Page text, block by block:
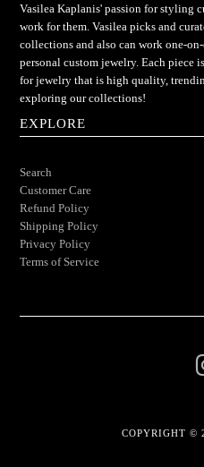
Vasilea Kaplanis' passion for styling
work for them. Vasilea picks and
collections and also can work one-
personal custom jewelry. Each piece
for jewelry that is high quality,
exploring our collections!
EXPLORE
Search
Customer Care
Refund Policy
Shipping Policy
Privacy Policy
Terms of Service
COPYRIGHT ©